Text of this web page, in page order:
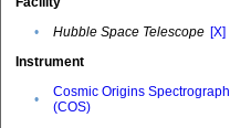
•
Hubble Space Telescope [X]
Instrument
•
Cosmic Origins Spectrograph
(COS)